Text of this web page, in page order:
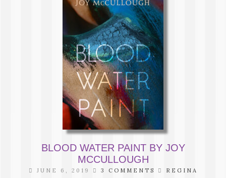
BLOOD WATER PAINT BY JOY
MCCULLOUGH
JUNE 6, 2019 3 COMMENTS REGINA